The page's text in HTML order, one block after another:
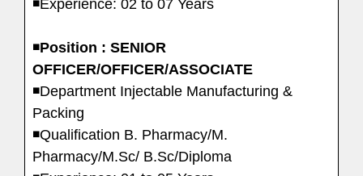
◾Experience: 02 to 07 Years
◾Position : SENIOR
OFFICER/OFFICER/ASSOCIATE
◾Department Injectable Manufacturing &
Packing
◾Qualification B. Pharmacy/M.
Pharmacy/M.Sc/ B.Sc/Diploma